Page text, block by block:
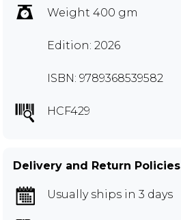
Weight 400 gm
Edition: 2026
ISBN: 9789368539582
HCF429
Delivery and Return Policies
Usually ships in 3 days